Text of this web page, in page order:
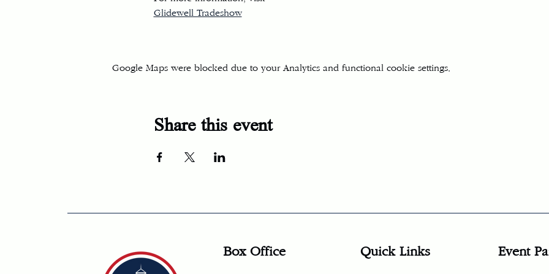
Glidewell Tradeshow
Google Maps were blocked due to your Analytics and functional cookie settings.
Share this event
Box Office Quick Links Event